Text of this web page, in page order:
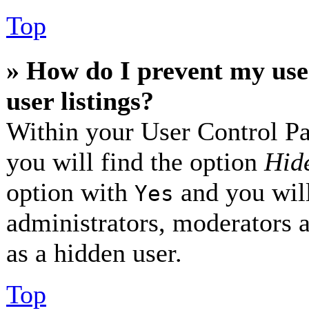
Top
» How do I prevent my
user listings?
Within your User Control
you will find the option
option with Yes and you
administrators, moderators
as a hidden user.
Top